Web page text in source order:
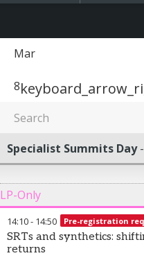
Mar
8
Specialist Summits Day
LP-Only
14:10- 14:50 Pre-registration
SRTs and synthetics:
returns